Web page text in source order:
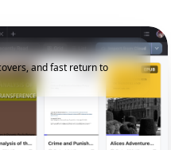
and fast return to